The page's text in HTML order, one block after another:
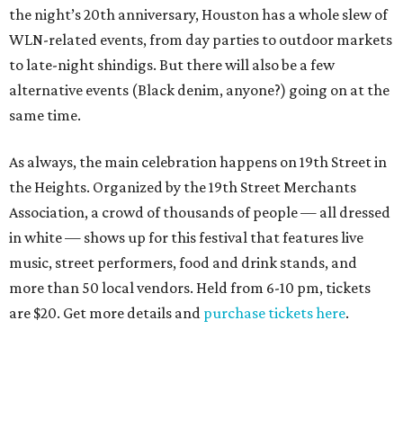
the night’s 20th anniversary, Houston has a whole slew of
WLN-related events, from day parties to outdoor markets
to late-night shindigs. But there will also be a few
alternative events (Black denim, anyone?) going on at the
same time.
As always, the main celebration happens on 19th Street in
the Heights. Organized by the 19th Street Merchants
Association, a crowd of thousands of people — all dressed
in white — shows up for this festival that features live
music, street performers, food and drink stands, and
more than 50 local vendors. Held from 6-10 pm, tickets
are $20. Get more details and purchase tickets here.